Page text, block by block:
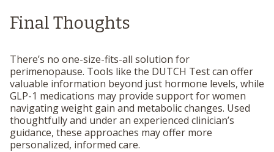
Final Thoughts
There’s no one-size-fits-all solution for
perimenopause. Tools like the DUTCH Test can offer
valuable information beyond just hormone levels, while
GLP-1 medications may provide support for women
navigating weight gain and metabolic changes. Used
thoughtfully and under an experienced clinician’s
guidance, these approaches may offer more
personalized, informed care.